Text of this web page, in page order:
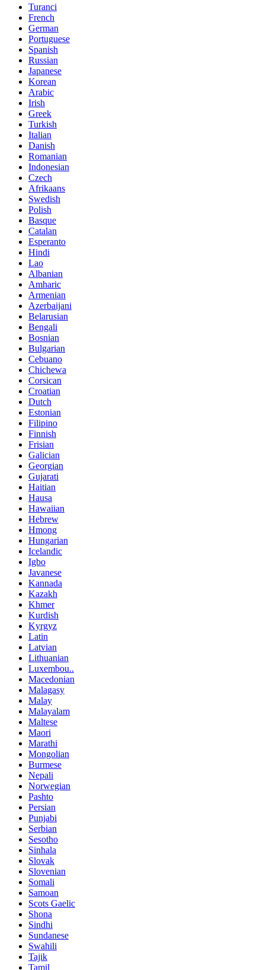
Turanci
French
German
Portuguese
Spanish
Russian
Japanese
Korean
Arabic
Irish
Greek
Turkish
Italian
Danish
Romanian
Indonesian
Czech
Afrikaans
Swedish
Polish
Basque
Catalan
Esperanto
Hindi
Lao
Albanian
Amharic
Armenian
Azerbaijani
Belarusian
Bengali
Bosnian
Bulgarian
Cebuano
Chichewa
Corsican
Croatian
Dutch
Estonian
Filipino
Finnish
Frisian
Galician
Georgian
Gujarati
Haitian
Hausa
Hawaiian
Hebrew
Hmong
Hungarian
Icelandic
Igbo
Javanese
Kannada
Kazakh
Khmer
Kurdish
Kyrgyz
Latin
Latvian
Lithuanian
Luxembou..
Macedonian
Malagasy
Malay
Malayalam
Maltese
Maori
Marathi
Mongolian
Burmese
Nepali
Norwegian
Pashto
Persian
Punjabi
Serbian
Sesotho
Sinhala
Slovak
Slovenian
Somali
Samoan
Scots Gaelic
Shona
Sindhi
Sundanese
Swahili
Tajik
Tamil